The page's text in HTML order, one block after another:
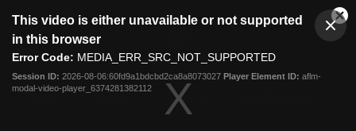
modal
This video is either unavailable or not supported
in this browser
Error Code: MEDIA_ERR_SRC_NOT_SUPPORTED
Session ID: 2026-08-06:60fd9a1bdcbd2ca8a8073027 Player Element ID: aflm-
modal-video-player_6374281382112
Club
Logo
Menu
Logo
Fixture